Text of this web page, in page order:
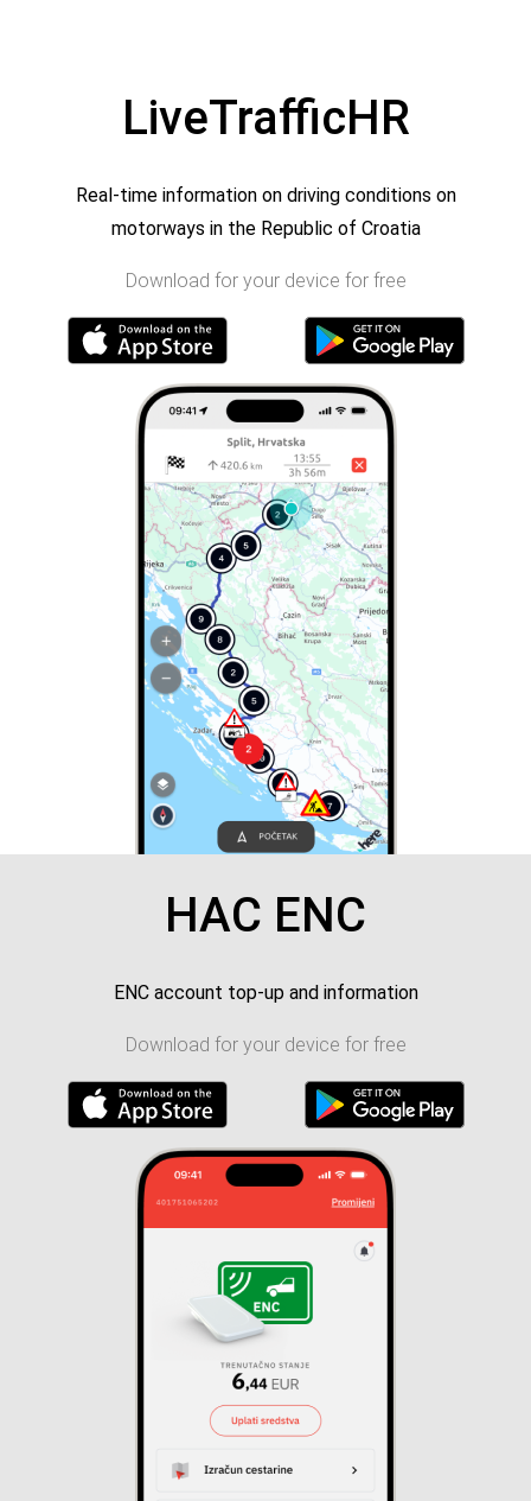
LiveTrafficHR
Real-time information on driving conditions on
motorways in the Republic of Croatia
Download for your device for free
HAC ENC
ENC account top-up and information
Download for your device for free